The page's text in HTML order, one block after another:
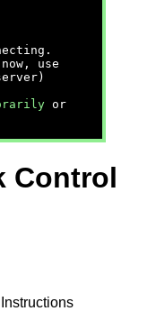
use
or
Control